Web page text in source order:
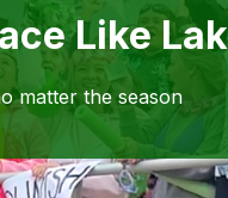
Like
matter the season